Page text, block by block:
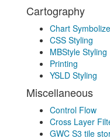
Cartography
Chart
CSS Styling
MBStyle Styling
Printing
YSLD Styling
Miscellaneous
Control Flow
Cross Layer
GWC S3 tile